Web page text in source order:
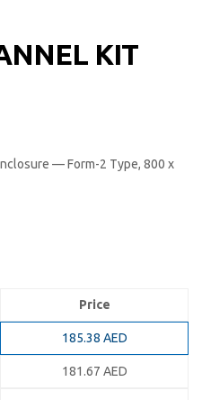
KIT
— Form-2 Type, 800 x
Price
185.38 AED
181.67 AED